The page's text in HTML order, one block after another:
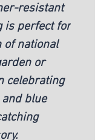
resistant
is perfect for
of national
or
celebrating
blue